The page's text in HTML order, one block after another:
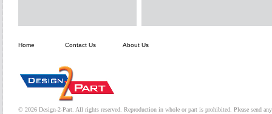
Home Contact Us About Us
© 2026 Design-2-Part. All rights reserved. Reproduction in whole or part is prohibited. Please send